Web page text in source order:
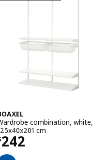
combination, white,
cm
242$ 242